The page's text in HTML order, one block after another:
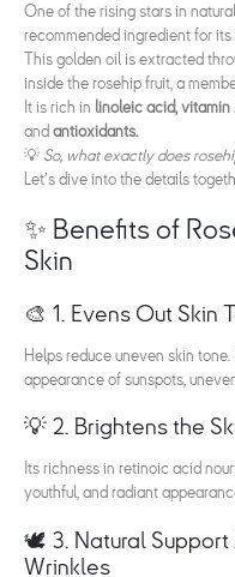
One of the rising stars in
recommended ingredient for
This golden oil is extracted
inside the rosehip fruit, a
It is rich in linoleic acid,
and antioxidants.
💡 So, what exactly does
Let’s dive into the details
✨ Benefits of
Skin
🎨 1. Evens Out Skin
Helps reduce uneven skin
appearance of sunspots,
💡 2. Brightens the
Its richness in retinoic acid
youthful, and radiant
🕊️ 3. Natural Support
Wrinkles